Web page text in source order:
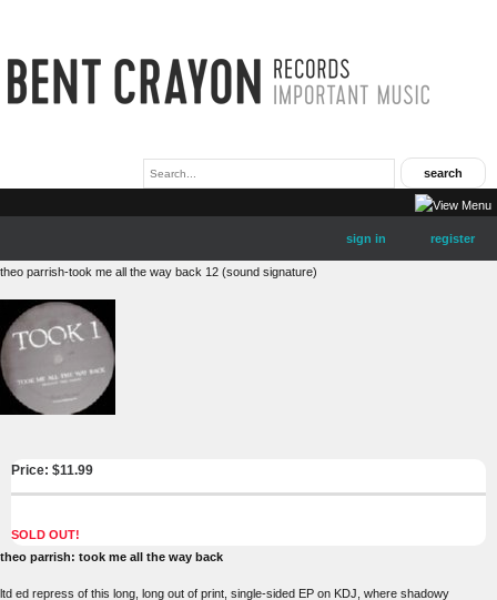
sign in register
theo parrish-took me all the way back 12 (sound signature)
Price: $11.99
SOLD OUT!
theo parrish: took me all the way back
ltd ed repress of this long, long out of print, single-sided EP on KDJ, where shadowy